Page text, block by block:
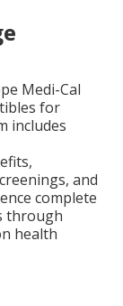
Medi-Cal
for
includes
and
complete
through
health